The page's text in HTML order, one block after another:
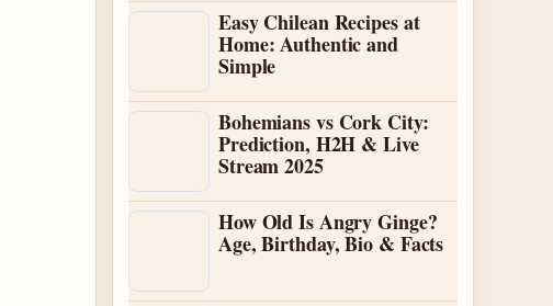
Easy Chilean Recipes at
Home: Authentic and
Simple
Bohemians vs Cork City:
Prediction, H2H & Live
Stream 2025
How Old Is Angry Ginge?
Age, Birthday, Bio & Facts